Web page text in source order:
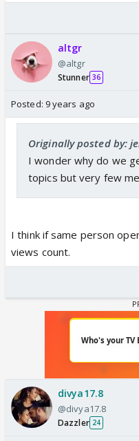
altgr
@altgr
Stunner 36
Posted: 9 years ago
Originally posted by:
I wonder why do we
topics but very few
I think if same person
views count.
divya17.8
@divya17.8
Dazzler 24